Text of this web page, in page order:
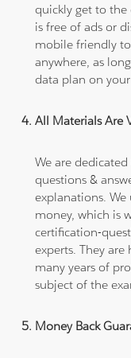
quickly get to the
is free of ads or
mobile friendly
anywhere, as
data plan on
All Materials Are
We are
questions &
explanations.
money, which is
certification-
experts. They
many years of
subject of the
Money Back